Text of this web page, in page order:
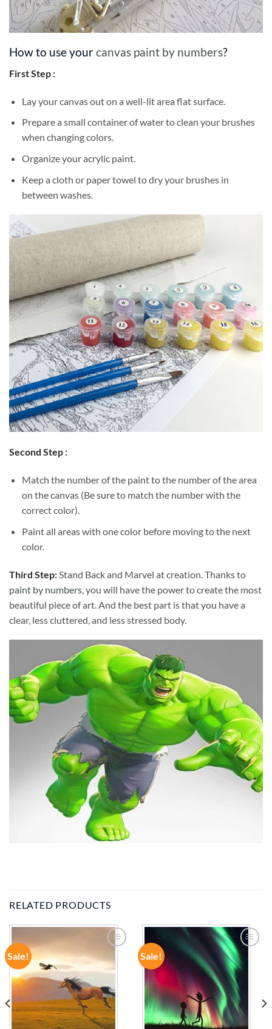
How to use yourcanvas paint by numbers?
First Step :
Lay your canvas out on a well-lit area flat surface.
Prepare a small container of water to clean your brushes
when changing colors.
Organize your acrylic paint.
Keep a cloth or paper towel to dry your brushes in
between washes.
Second Step :
Match the number of the paint to the number of the area
on the canvas (Be sure to match the number with the
correct color).
Paint all areas with one color before moving to the next
color.
Third Step: Stand Back and Marvel at creation. Thanks to
paint by numbers , you will have the power to create the most
beautiful piece of art. And the best part is that you have a
clear, less cluttered, and less stressed body.
RELATED PRODUCTS
Sale!
ADD TO
WISHLIST
Sale!
ADD TO
WISHLIST